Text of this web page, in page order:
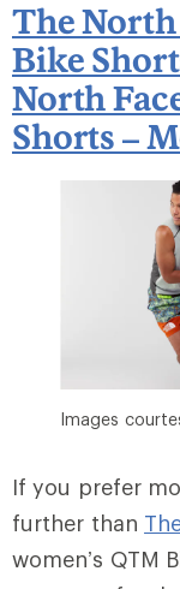
The
Bike
North
Shorts –
Images
If you prefer
further than
women’s QTM